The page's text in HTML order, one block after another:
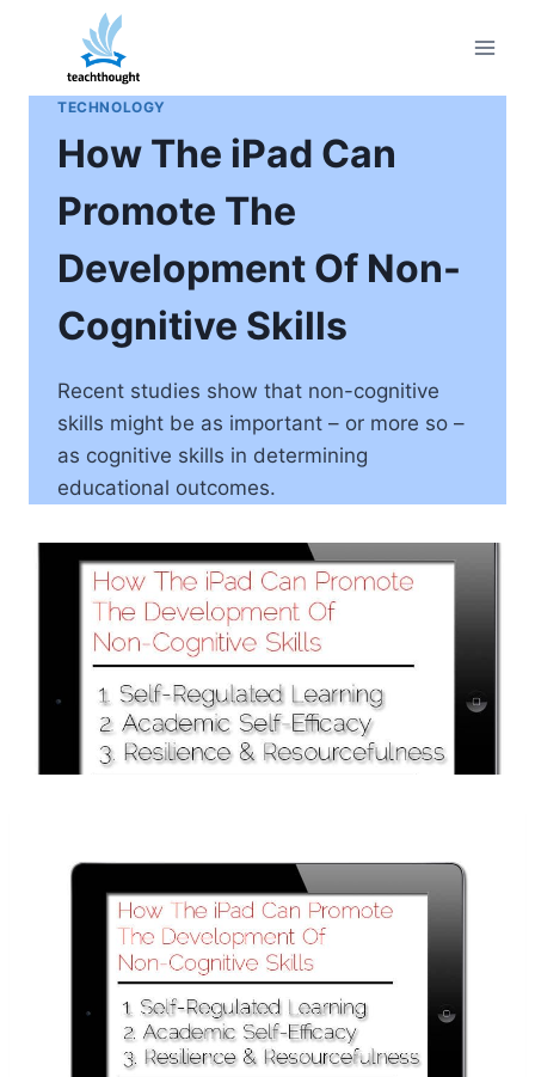
content
TECHNOLOGY
How The iPad Can
Promote The
Development Of Non-
Cognitive Skills
Recent studies show that non-cognitive
skills might be as important – or more so –
as cognitive skills in determining
educational outcomes.